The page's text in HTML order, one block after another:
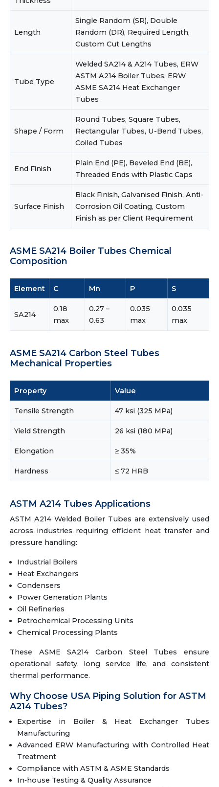
Length
Single Random (SR), Double
Random (DR), Required Length,
Custom Cut Lengths
Tube Type
Welded SA214 & A214 Tubes, ERW
ASTM A214 Boiler Tubes, ERW
ASME SA214 Heat Exchanger
Tubes
Shape / Form
Round Tubes, Square Tubes,
Rectangular Tubes, U-Bend Tubes,
Coiled Tubes
End Finish
Plain End (PE), Beveled End (BE),
Threaded Ends with Plastic Caps
Surface Finish
Black Finish, Galvanised Finish, Anti-
Corrosion Oil Coating, Custom
Finish as per Client Requirement
ASME SA214 Boiler Tubes Chemical
Composition
Element C Mn P S
SA214
0.18
max
0.27 –
0.63
0.035
max
0.035
max
ASME SA214 Carbon Steel Tubes
Mechanical Properties
Property Value
Tensile Strength 47 ksi (325 MPa)
Yield Strength 26 ksi (180 MPa)
Elongation ≥ 35%
Hardness ≤ 72 HRB
ASTM A214 Tubes Applications
ASTM A214 Welded Boiler Tubes are extensively used
across industries requiring efficient heat transfer and
pressure handling:
Industrial Boilers
Heat Exchangers
Condensers
Power Generation Plants
Oil Refineries
Petrochemical Processing Units
Chemical Processing Plants
These ASME SA214 Carbon Steel Tubes ensure
operational safety, long service life, and consistent
thermal performance.
Why Choose USA Piping Solution for ASTM
A214 Tubes?
Expertise in Boiler & Heat Exchanger Tubes
Manufacturing
Advanced ERW Manufacturing with Controlled Heat
Treatment
Compliance with ASTM & ASME Standards
In‑house Testing & Quality Assurance